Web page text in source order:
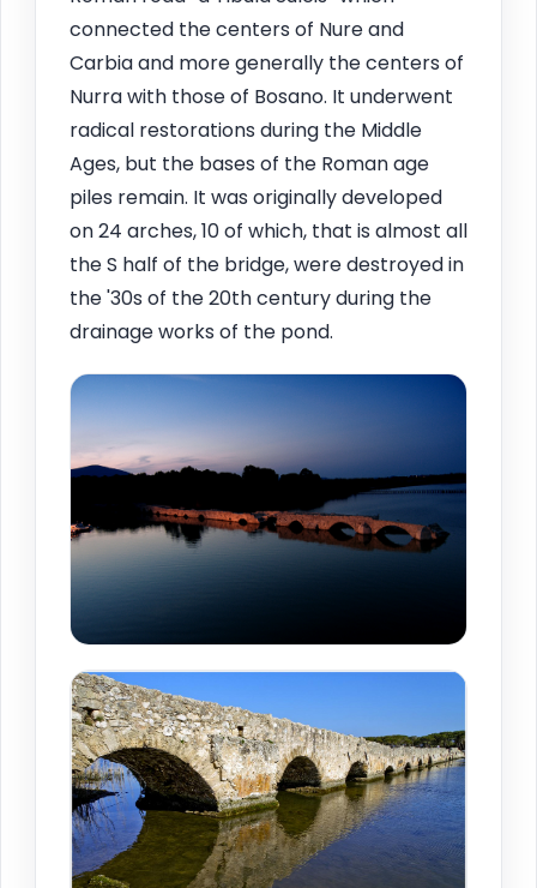
connected the centers of Nure and
Carbia and more generally the centers of
Nurra with those of Bosano. It underwent
radical restorations during the Middle
Ages, but the bases of the Roman age
piles remain. It was originally developed
on 24 arches, 10 of which, that is almost all
the S half of the bridge, were destroyed in
the '30s of the 20th century during the
drainage works of the pond.